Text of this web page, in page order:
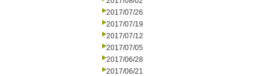
2017/07/26
2017/07/19
2017/07/12
2017/07/05
2017/06/28
2017/06/21